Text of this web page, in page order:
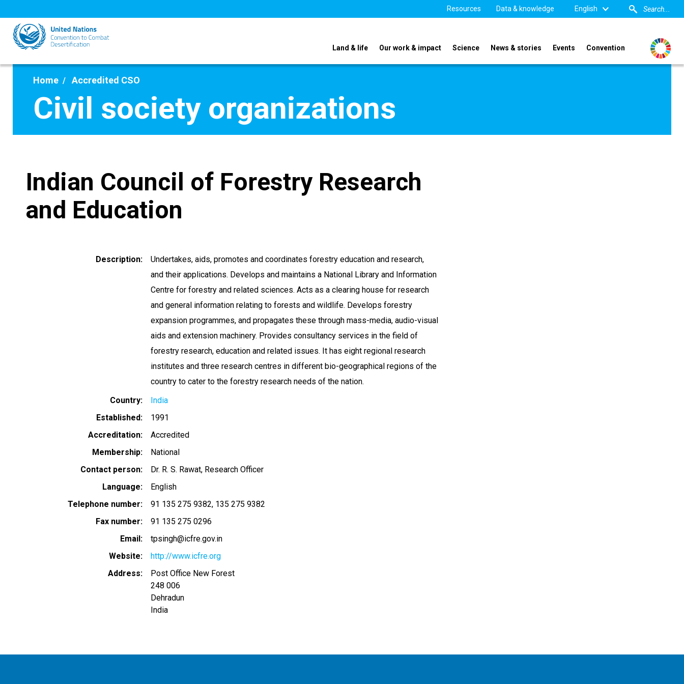
to
main
content
Resources Data & knowledge English
Land & life Our work & impact Science News & stories Events Convention
Home Accredited CSO
Civil society organizations
Indian Council of Forestry Research
and Education
Description
Undertakes, aids, promotes and coordinates forestry education and research,
and their applications. Develops and maintains a National Library and Information
Centre for forestry and related sciences. Acts as a clearing house for research
and general information relating to forests and wildlife. Develops forestry
expansion programmes, and propagates these through mass-media, audio-visual
aids and extension machinery. Provides consultancy services in the field of
forestry research, education and related issues. It has eight regional research
institutes and three research centres in different bio-geographical regions of the
country to cater to the forestry research needs of the nation.
Country
India
Established
1991
Accreditation
Accredited
Membership
National
Contact person
Dr. R. S. Rawat, Research Officer
Language
English
Telephone number
91 135 275 9382 135 275 9382
Fax number
91 135 275 0296
Email
tpsingh@icfre.gov.in
Website
http://www.icfre.org
Address
Post Office New Forest
248 006
Dehradun
India